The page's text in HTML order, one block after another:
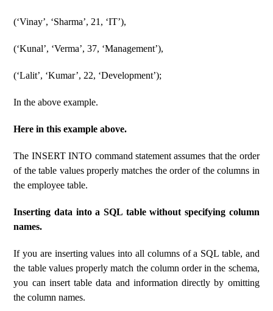
(‘Vinay’, ‘Sharma’, 21, ‘IT’),
(‘Kunal’, ‘Verma’, 37, ‘Management’),
(‘Lalit’, ‘Kumar’, 22, ‘Development’);
In the above example.
Here in this example above.
The INSERT INTO command statement assumes that the order
of the table values ​​properly matches the order of the columns in
the employee table.
Inserting data into a SQL table without specifying column
names.
If you are inserting values ​​into all columns of a SQL table, and
the table values ​​properly match the column order in the schema,
you can insert table data and information directly by omitting
the column names.